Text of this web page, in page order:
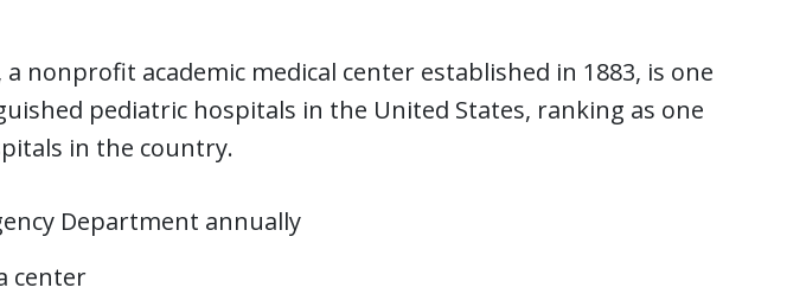
a nonprofit academic medical center established in 1883, is one
pediatric hospitals in the United States, ranking as one
in the country.
Department annually
center